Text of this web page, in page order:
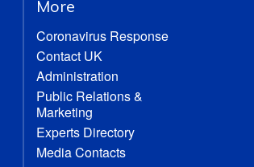
More
Coronavirus Response
Contact UK
Administration
Public Relations &
Marketing
Experts Directory
Media Contacts